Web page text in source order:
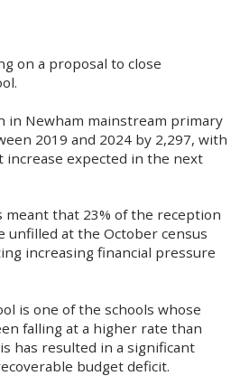
on a proposal to close
in Newham mainstream primary
2019 and 2024 by 2,297, with
increase expected in the next
meant that 23% of the reception
unfilled at the October census
increasing financial pressure
is one of the schools whose
falling at a higher rate than
has resulted in a significant
budget deficit.